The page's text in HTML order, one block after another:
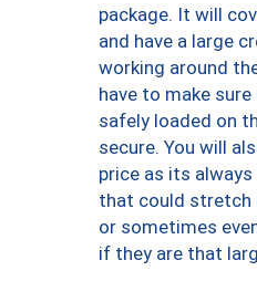
package. It will
and have a large
working around
have to make
safely loaded on
secure. You will
price as its
that could stretch
or sometimes
if they are that